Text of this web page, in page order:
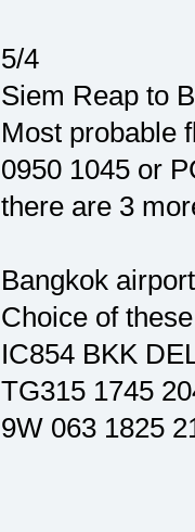
5/4
Siem Reap to
Most probable
0950 1045 or
there are 3
Bangkok
Choice of
IC854 BKK
TG315 1745
9W 063 1825